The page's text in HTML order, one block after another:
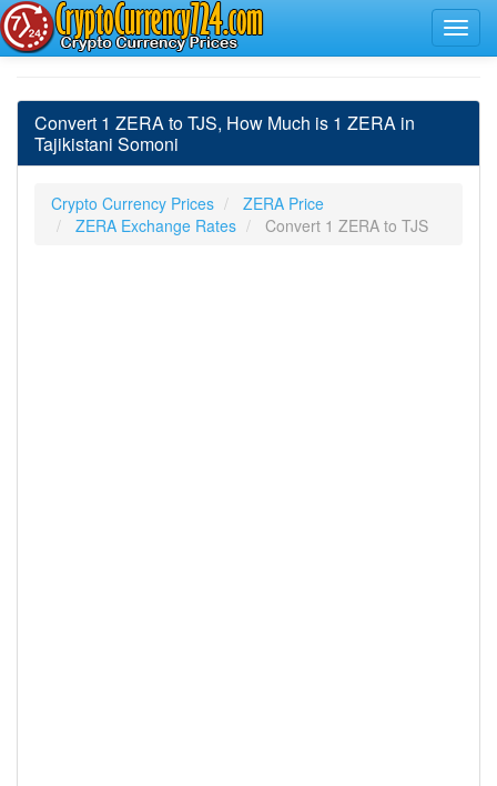
Convert 1 ZERA to TJS, How Much is 1 ZERA in
Tajikistani Somoni
Crypto Currency Prices
ZERA Price
ZERA Exchange Rates
Convert 1 ZERA to TJS